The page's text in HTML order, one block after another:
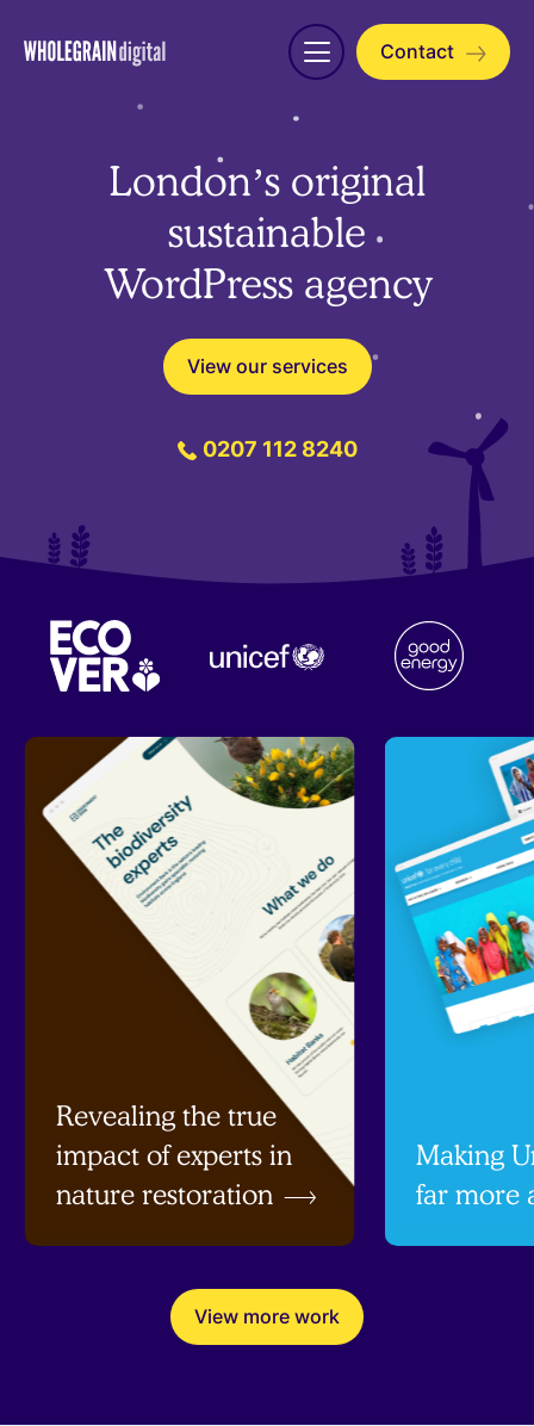
Open
menu
Contact
London’s original
sustainable
WordPress agency
View our services
0207 112 8240
Our
work
Revealing the true
impact of experts in
nature restoration
Making
far more
View more work